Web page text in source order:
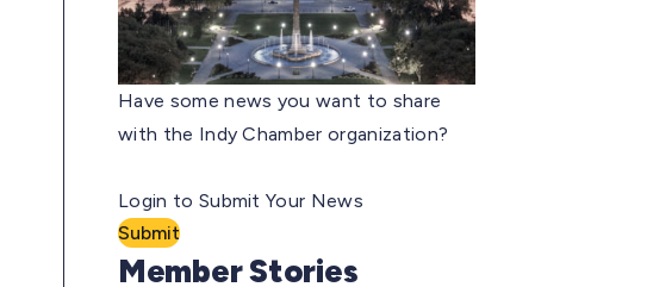
Have some news you want to share
with the Indy Chamber organization?
Login to Submit Your News
Submit
Member Stories